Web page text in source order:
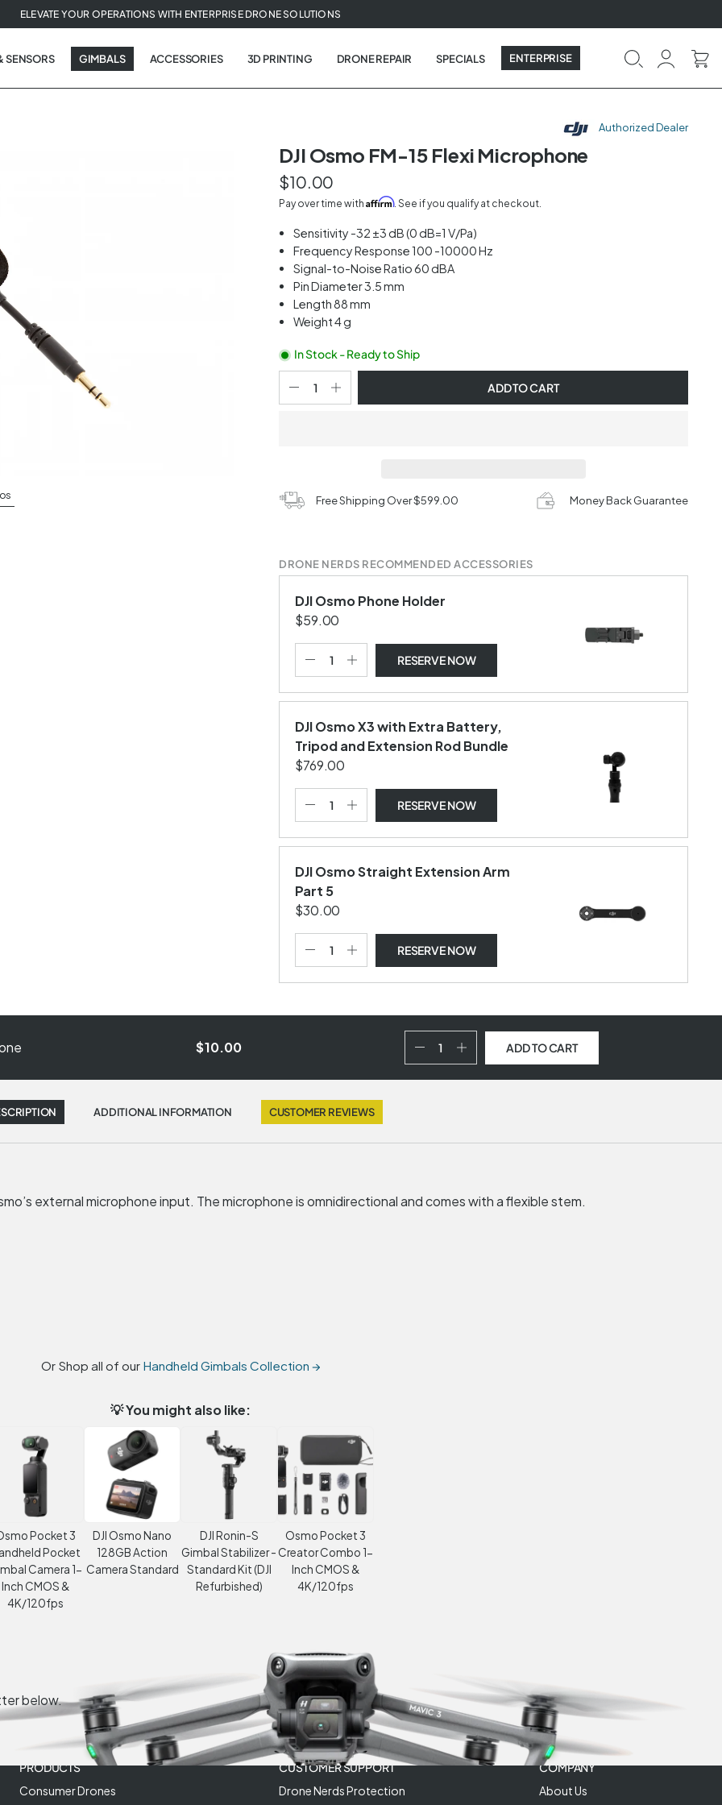
ELEVATE YOUR OPERATIONS WITH ENTERPRISE DRONE SOLUTIONS
SENSORS GIMBALS ACCESSORIES 3D PRINTING DRONE REPAIR SPECIALS ENTERPRISE
Authorized Dealer
DJI Osmo FM-15 Flexi Microphone
$10.00
Pay over time withAffirm. See if you qualify at checkout.
Sensitivity -32 ±3 dB (0 dB=1 V/Pa)
Frequency Response 100 -10000 Hz
Signal-to-Noise Ratio 60 dBA
Pin Diameter 3.5 mm
Length 88 mm
Weight 4 g
In Stock - Ready to Ship
ADD TO CART
Free Shipping Over $599.00 Money Back Guarantee
DRONE NERDS RECOMMENDED ACCESSORIES
DJI Osmo Phone Holder
$59.00
RESERVE NOW
DJI Osmo X3 with Extra Battery,
Tripod and Extension Rod Bundle
$769.00
RESERVE NOW
DJI Osmo Straight Extension Arm
Part 5
$30.00
RESERVE NOW
$10.00 ADD TO CART
ADDITIONAL INFORMATION CUSTOMER REVIEWS
external microphone input. The microphone is omnidirectional and comes with a flexible stem.
Or Shop all of our Handheld Gimbals Collection →
💡 You might also like:
Pocket 3
Pocket
Camera 1-
Inch CMOS &
4K/120fps
DJI Osmo Nano
128GB Action
Camera Standard
DJI Ronin-S
Gimbal Stabilizer -
Standard Kit (DJI
Refurbished)
Osmo Pocket 3
Creator Combo 1-
Inch CMOS &
4K/120fps
below.
PRODUCTS
Consumer Drones
CUSTOMER SUPPORT
Drone Nerds Protection
COMPANY
About Us